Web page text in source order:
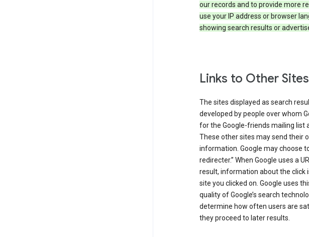
our records and to provide more
use your IP address or browser
showing search results or
Links to Other Sites
The sites displayed as search
developed by people over whom
for the Google-friends mailing list
These other sites may send their
information. Google may choose
redirecter.” When Google uses a
result, information about the click
site you clicked on. Google uses
quality of Google’s search
determine how often users are
they proceed to later results.